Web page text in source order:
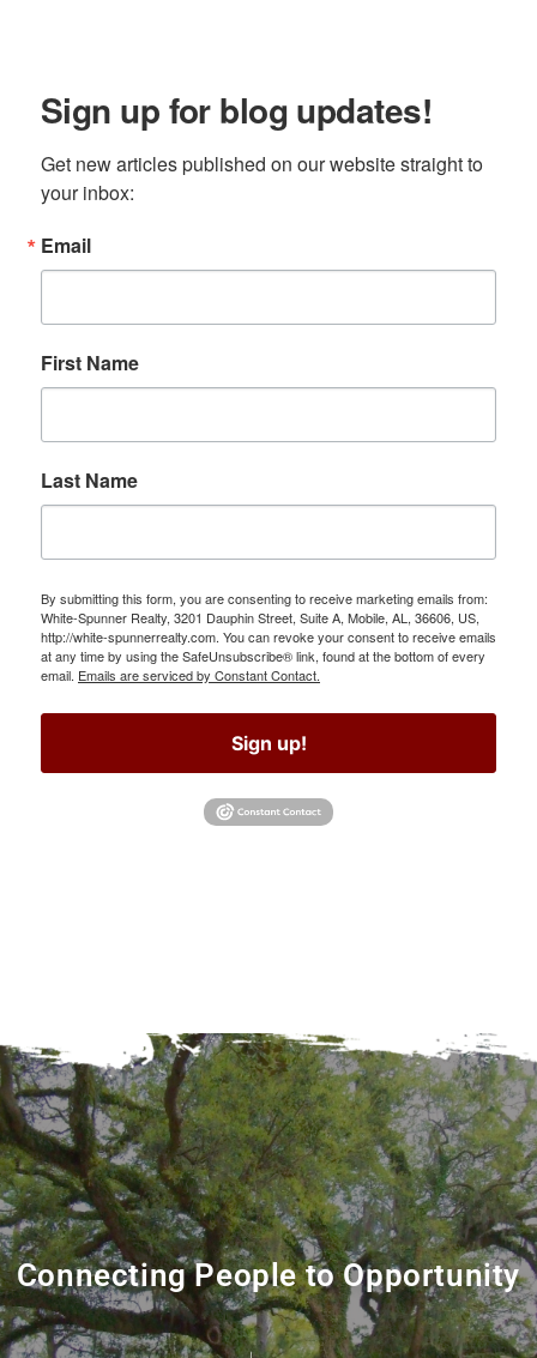
Sign up for blog updates!
Get new articles published on our website straight to
your inbox:
Email
First Name
Last Name
By submitting this form, you are consenting to receive marketing emails from:
White-Spunner Realty, 3201 Dauphin Street, Suite A, Mobile, AL, 36606, US,
http://white-spunnerrealty.com. You can revoke your consent to receive emails
at any time by using the SafeUnsubscribe® link, found at the bottom of every
email. Emails are serviced by Constant Contact.
Sign up!
Connecting People to Opportunity